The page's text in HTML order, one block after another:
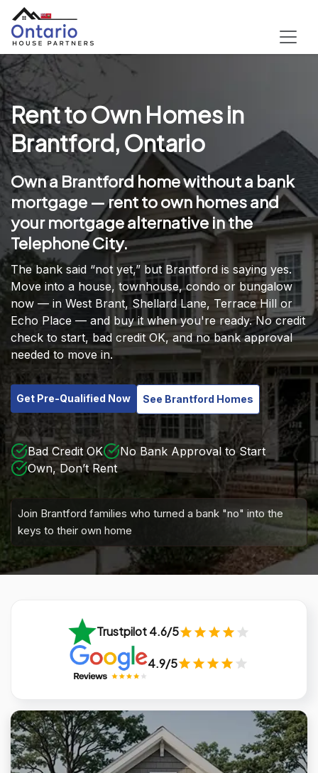
Rent to Own Homes in
Brantford, Ontario
Own a Brantford home without a bank
mortgage — rent to own homes and
your mortgage alternative in the
Telephone City.
The bank said “not yet,” but Brantford is saying yes.
Move into a house, townhouse, condo or bungalow
now — in West Brant, Shellard Lane, Terrace Hill or
Echo Place — and buy it when you're ready. No credit
check to start, bad credit OK, and no bank approval
needed to move in.
Get Pre-Qualified Now See Brantford Homes
Bad Credit OK
No Bank Approval to Start
Own, Don’t Rent
Join Brantford families who turned a bank "no" into the
keys to their own home
Trustpilot 4.6/5
4.9/5